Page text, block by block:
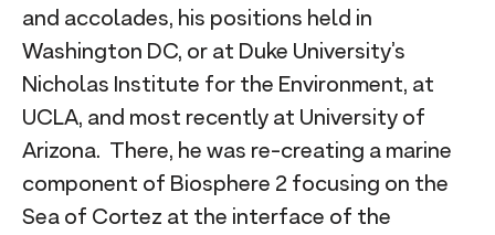
and accolades, his positions held in
Washington DC, or at Duke University’s
Nicholas Institute for the Environment, at
UCLA, and most recently at University of
Arizona. There, he was re-creating a marine
component of Biosphere 2 focusing on the
Sea of Cortez at the interface of the